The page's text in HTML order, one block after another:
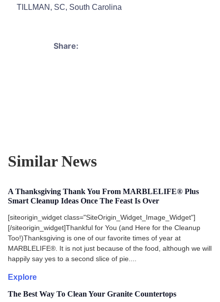
TILLMAN, SC, South Carolina
Share:
Similar News
A Thanksgiving Thank You From MARBLELIFE® Plus
Smart Cleanup Ideas Once The Feast Is Over
[siteorigin_widget class="SiteOrigin_Widget_Image_Widget"]
[/siteorigin_widget]Thankful for You (and Here for the Cleanup
Too!)Thanksgiving is one of our favorite times of year at
MARBLELIFE®. It is not just because of the food, although we will
happily say yes to a second slice of pie....
Explore
The Best Way To Clean Your Granite Countertops